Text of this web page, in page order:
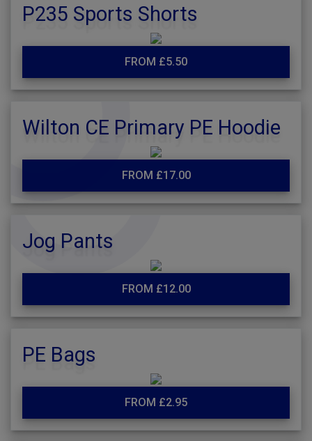
P235 Sports Shorts
FROM £5.50
Wilton CE Primary PE Hoodie
FROM £17.00
Jog Pants
FROM £12.00
PE Bags
FROM £2.95